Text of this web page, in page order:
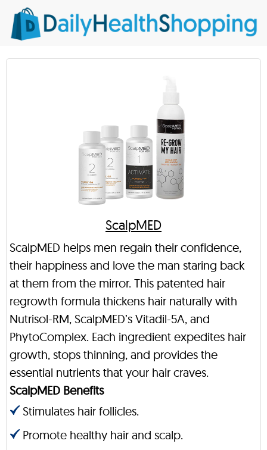
ScalpMED
ScalpMED helps men regain their confidence,
their happiness and love the man staring back
at them from the mirror. This patented hair
regrowth formula thickens hair naturally with
Nutrisol-RM, ScalpMED’s Vitadil-5A, and
PhytoComplex. Each ingredient expedites hair
growth, stops thinning, and provides the
essential nutrients that your hair craves.
ScalpMED Benefits
Stimulates hair follicles.
Promote healthy hair and scalp.